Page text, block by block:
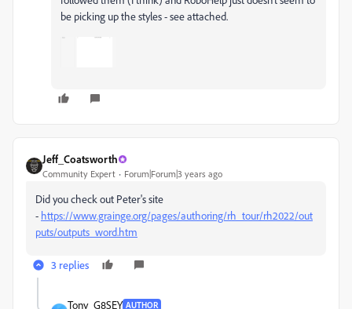
be picking up the styles - see attached.
Jeff_Coatsworth
Community Expert Forum|Forum|3 years ago
Did you check out Peter's site
- https://www.grainge.org/pages/authoring/rh_tour/rh2022/out
puts/outputs_word.htm
3 replies
Tony_G8SEY AUTHOR